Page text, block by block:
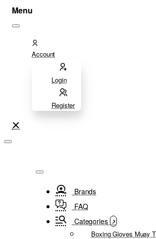
Account
Login
Register
Brands
FAQ
Categories
Boxing Gloves Muay